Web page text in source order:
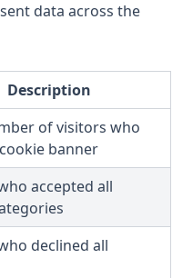
data across the
Description
of visitors who
banner
accepted all
declined all